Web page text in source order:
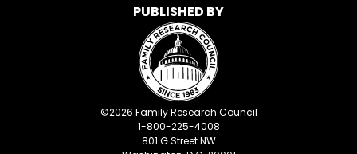
PUBLISHED BY
©2026 Family Research Council
1-800-225-4008
801 G Street NW